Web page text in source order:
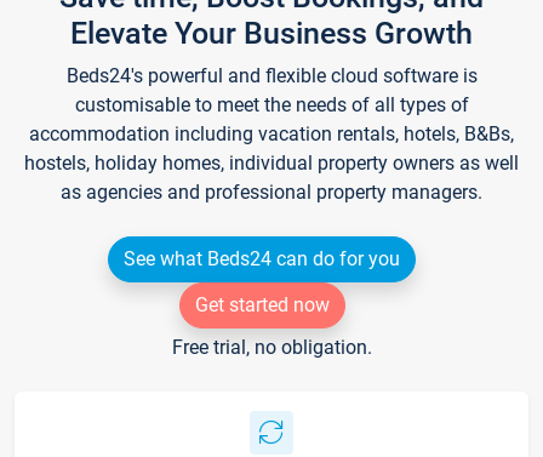
Elevate Your Business Growth
Beds24's powerful and flexible cloud software is
customisable to meet the needs of all types of
accommodation including vacation rentals, hotels, B&Bs,
hostels, holiday homes, individual property owners as well
as agencies and professional property managers.
See what Beds24 can do for you
Get started now
Free trial, no obligation.